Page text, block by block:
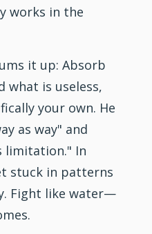
works in the
it up: Absorb
what is useless,
your own. He
as way" and
limitation." In
stuck in patterns
Fight like water—